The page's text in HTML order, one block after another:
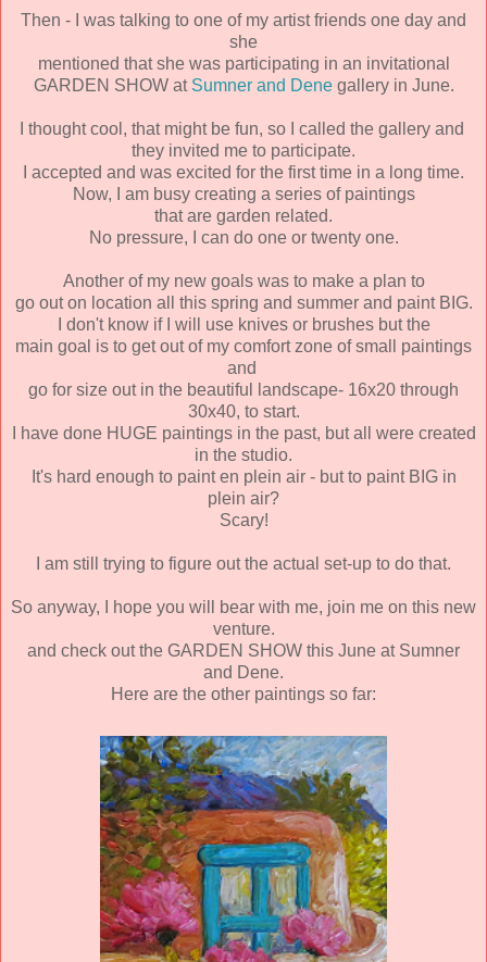
Then - I was talking to one of my artist friends one day and
she
mentioned that she was participating in an invitational
GARDEN SHOW at Sumner and Denegallery in June.
I thought cool, that might be fun, so I called the gallery and
they invited me to participate.
I accepted and was excited for the first time in a long time.
Now, I am busy creating a series of paintings
that are garden related.
No pressure, I can do one or twenty one.
Another of my new goals was to make a plan to
go out on location all this spring and summer and paint BIG.
I don't know if I will use knives or brushes but the
main goal is to get out of my comfort zone of small paintings
and
go for size out in the beautiful landscape- 16x20 through
30x40, to start.
I have done HUGE paintings in the past, but all were created
in the studio.
It's hard enough to paint en plein air - but to paint BIG in
plein air?
Scary!
I am still trying to figure out the actual set-up to do that.
So anyway, I hope you will bear with me, join me on this new
venture.
and check out the GARDEN SHOW this June at Sumner
and Dene.
Here are the other paintings so far: